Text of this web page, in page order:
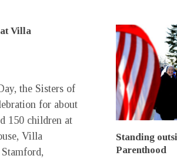
Villa
the Sisters of
for about
150 children at
Villa
Standing
Parenthood